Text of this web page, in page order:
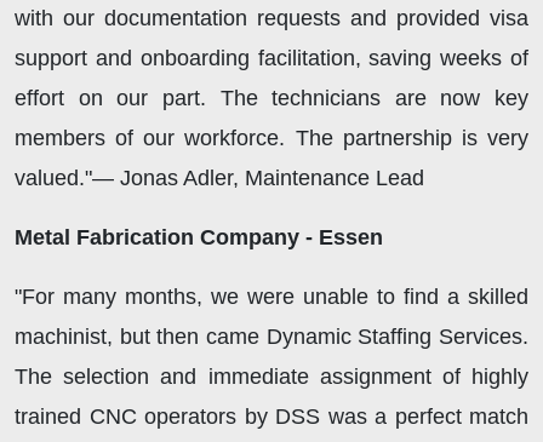
with our documentation requests and provided visa
support and onboarding facilitation, saving weeks of
effort on our part. The technicians are now key
members of our workforce. The partnership is very
valued."— Jonas Adler, Maintenance Lead
Metal Fabrication Company - Essen
"For many months, we were unable to find a skilled
machinist, but then came Dynamic Staffing Services.
The selection and immediate assignment of highly
trained CNC operators by DSS was a perfect match